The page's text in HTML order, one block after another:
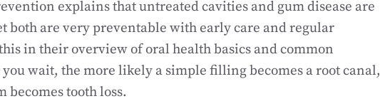
explains that untreated cavities and gum disease are
both are very preventable with early care and regular
in their overview of oral health basics and common
wait, the more likely a simple filling becomes a root canal,
becomes tooth loss.